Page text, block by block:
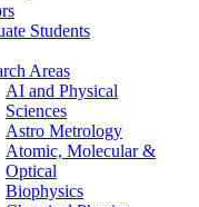
Students
Areas
AI and Physical
Sciences
Astro Metrology
Atomic, Molecular &
Optical
Biophysics